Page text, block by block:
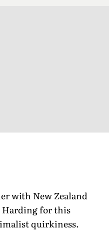
with New Zealand
Harding for this
quirkiness.